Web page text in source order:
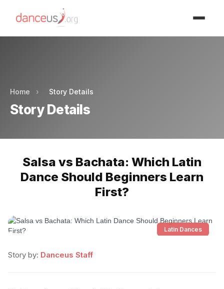
Home › Story Details
Story Details
Salsa vs Bachata: Which Latin
Dance Should Beginners Learn
First?
Latin Dances
Story by: Danceus Staff